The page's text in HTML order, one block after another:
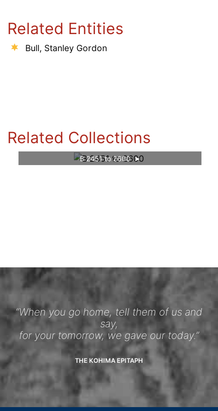
Related Entities
Bull, Stanley Gordon
Related Collections
B 2451 to 2600
“When you go home, tell them of us and
say,
for your tomorrow, we gave our today.”
THE KOHIMA EPITAPH